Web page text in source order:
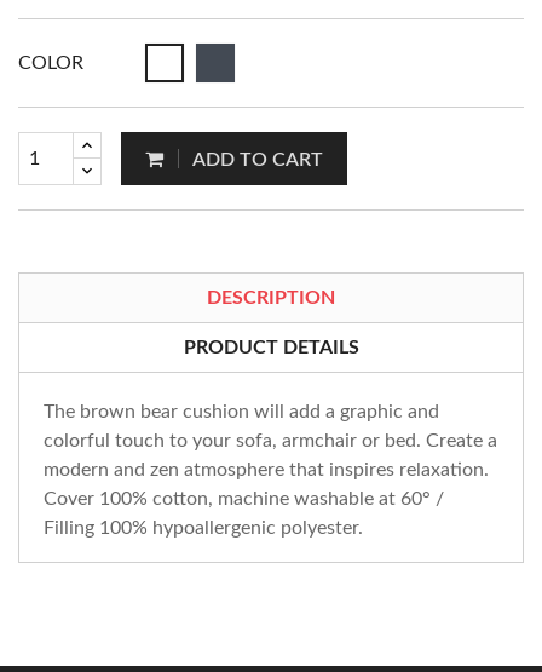
COLOR
ADD TO CART
DESCRIPTION
PRODUCT DETAILS
The brown bear cushion will add a graphic and
colorful touch to your sofa, armchair or bed. Create a
modern and zen atmosphere that inspires relaxation.
Cover 100% cotton, machine washable at 60° /
Filling 100% hypoallergenic polyester.